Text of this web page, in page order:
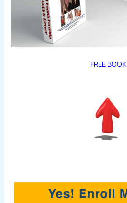
FREE BOOK